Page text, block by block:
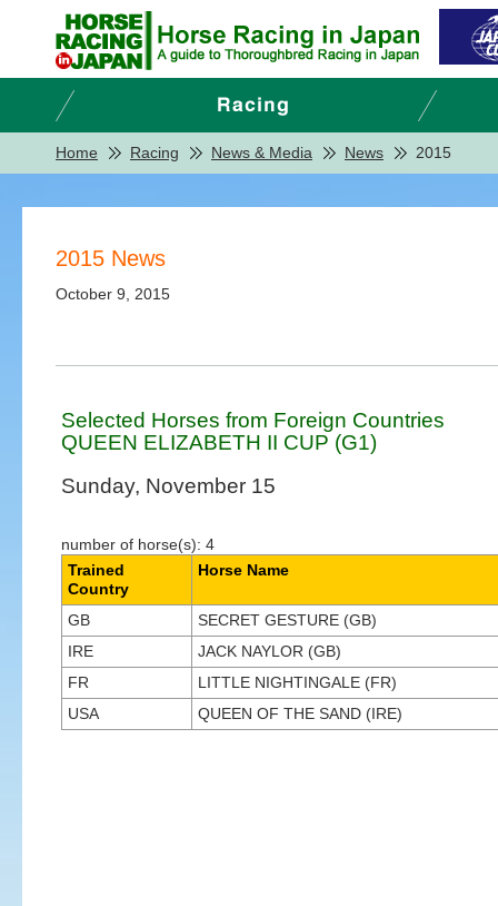
Home Racing News & Media News 2015
2015 News
October 9, 2015
Selected Horses from Foreign Countries
QUEEN ELIZABETH II CUP (G1)
Sunday, November 15
number of horse(s): 4
Trained
Country
Horse Name
GB
SECRET GESTURE (GB)
IRE
JACK NAYLOR (GB)
FR
LITTLE NIGHTINGALE (FR)
USA
QUEEN OF THE SAND (IRE)